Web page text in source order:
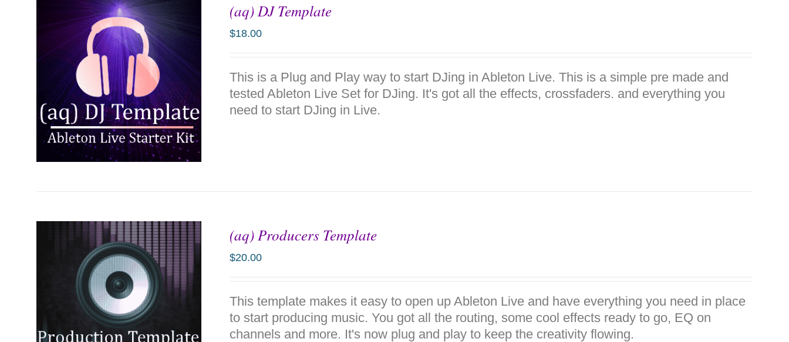
ADD TO CART DETAILS
ADD TO CART / DETAILS
(aq) DJ Template
$18.00
This is a Plug and Play way to start DJing in Ableton Live. This is a simple pre made and
tested Ableton Live Set for DJing. It's got all the effects, crossfaders. and everything you
need to start DJing in Live.
(aq) Producers Template
$20.00
This template makes it easy to open up Ableton Live and have everything you need in place
to start producing music. You got all the routing, some cool effects ready to go, EQ on
channels and more. It's now plug and play to keep the creativity flowing.